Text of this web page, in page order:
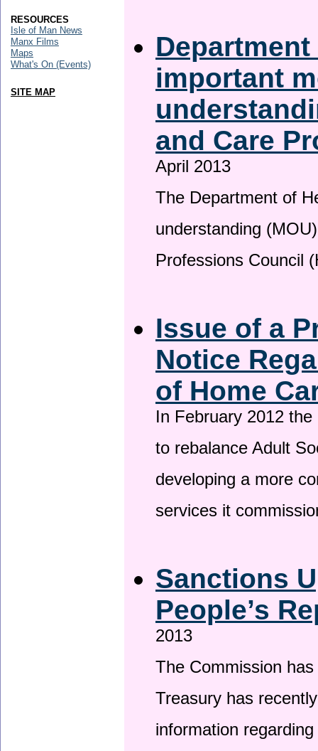
important
and Care
April 2013
The Department of
understanding
Professions Council
Issue of a
Notice
of Home
In February 2012
to rebalance Adult
developing a more
services it
Sanctions
People’s
2013
The Commission
Treasury has
information
RESOURCES
Isle of Man News
Manx Films
Maps
What's On (Events)
SITE MAP